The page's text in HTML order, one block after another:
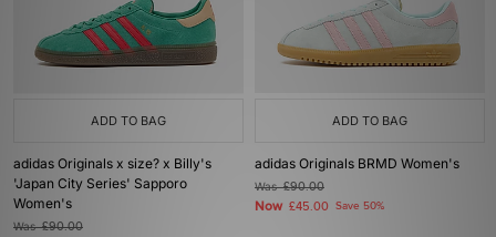
ADD TO BAG
adidas Originals x size? x Billy's
'Japan City Series' Sapporo
Women's
Was£90.00
ADD TO BAG
adidas Originals BRMD Women's
Was£90.00
Now £45.00 Save 50%